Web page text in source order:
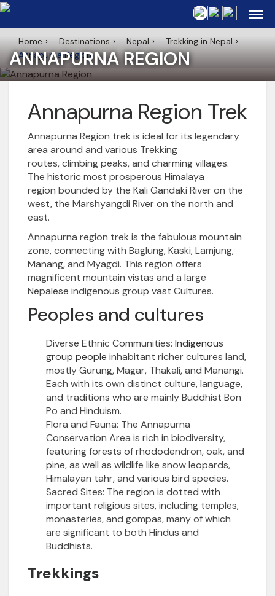
Home Destinations Nepal
Trekking in Nepal
Annapurna Region
ANNAPURNA REGION
Annapurna Region Trek
Annapurna Region trek is ideal for its legendary
area around and various Trekking
routes,climbing peaks, and charming villages.
The historic most prosperous Himalaya
region bounded by the Kali Gandaki River on the
west, the Marshyangdi River on the north and
east.
Annapurna region trek is the fabulous mountain
zone, connecting with Baglung, Kaski, Lamjung,
Manang, and Myagdi. This region offers
magnificent mountain vistas and a large
Nepalese indigenous group vast Cultures.
Peoples and cultures
Diverse Ethnic Communities: Indigenous
group people inhabitant richer cultures land,
mostly Gurung, Magar, Thakali, and Manangi.
Each with its own distinct culture, language,
and traditions who are mainlyBuddhist Bon
Po and Hinduism.
Flora and Fauna: The Annapurna
Conservation Area is rich in biodiversity,
featuring forests of rhododendron, oak, and
pine, as well as wildlife like snow leopards,
Himalayan tahr, and various bird species.
Sacred Sites: The region is dotted with
important religious sites, including temples,
monasteries, and gompas, many of which
are significant to both Hindus and
Buddhists.
Trekkings